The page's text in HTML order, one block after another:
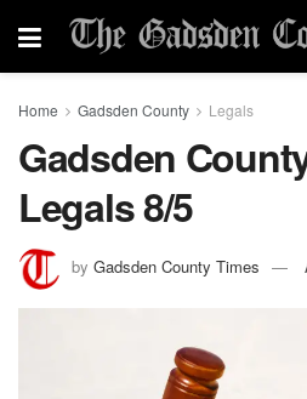
Home Gadsden County Legals
Gadsden
Legals 8/5
by Gadsden County Times